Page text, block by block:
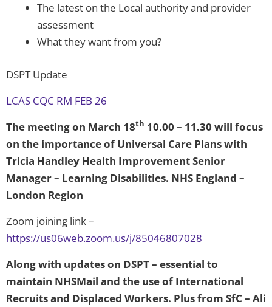
The latest on the Local authority and provider
assessment
What they want from you?
DSPT Update
LCAS CQC RM FEB 26
The meeting on March 18th 10.00 – 11.30 will focus
on the importance of Universal Care Plans with
Tricia Handley Health Improvement Senior
Manager – Learning Disabilities. NHS England –
London Region
Zoom joining link –
https://us06web.zoom.us/j/85046807028
Along with updates on DSPT – essential to
maintain NHSMail and the use of International
Recruits and Displaced Workers. Plus from SfC – Ali